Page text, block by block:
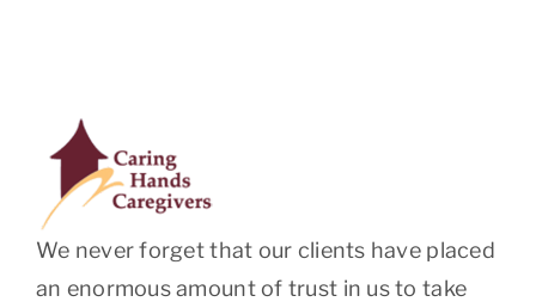
We never forget that our clients have placed
an enormous amount of trust in us to take